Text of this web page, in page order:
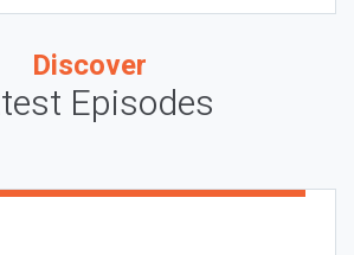
Discover
Episodes